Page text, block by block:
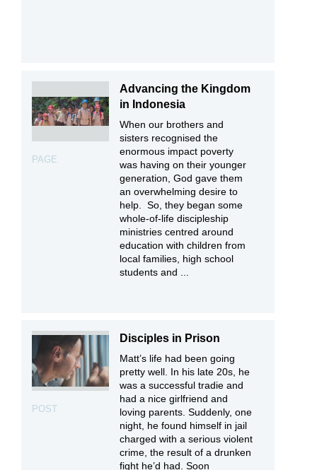
PAGE
Advancing the Kingdom
in Indonesia
When our brothers and
sisters recognised the
enormous impact poverty
was having on their younger
generation, God gave them
an overwhelming desire to
help. So, they began some
whole-of-life discipleship
ministries centred around
education with children from
local families, high school
students and ...
POST
Disciples in Prison
Matt’s life had been going
pretty well. In his late 20s, he
was a successful tradie and
had a nice girlfriend and
loving parents. Suddenly, one
night, he found himself in jail
charged with a serious violent
crime, the result of a drunken
fight he’d had. Soon